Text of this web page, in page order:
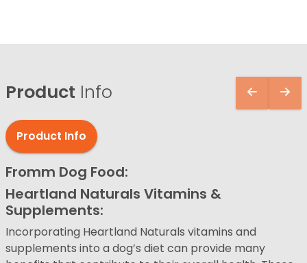
Product Info
Product Info
Fromm Dog Food:
Heartland Naturals Vitamins &
Supplements:
Incorporating Heartland Naturals vitamins and
supplements into a dog’s diet can provide many